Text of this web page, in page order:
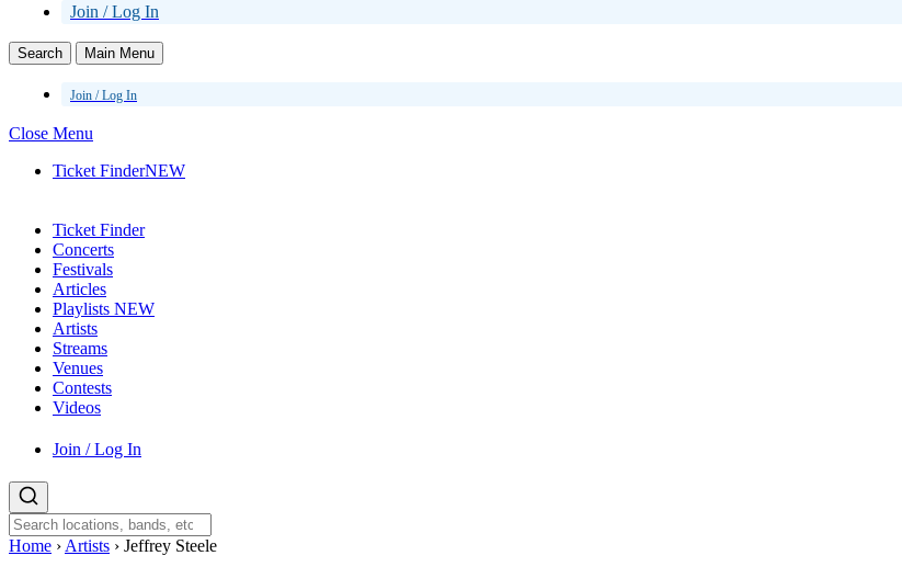
Join / Log In
Search Main Menu
Join / Log In
Close Menu
Ticket FinderNEW
Ticket Finder
Concerts
Festivals
Articles
Playlists NEW
Artists
Streams
Venues
Contests
Videos
Join / Log In
Home › Artists › Jeffrey Steele